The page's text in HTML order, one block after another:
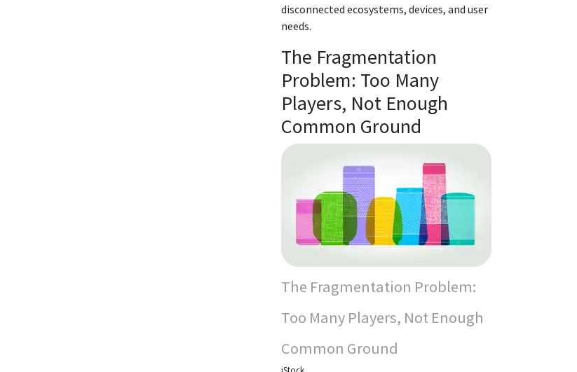
disconnected ecosystems, devices, and user
needs.
The Fragmentation
Problem: Too Many
Players, Not Enough
Common Ground
The Fragmentation Problem:
Too Many Players, Not Enough
Common Ground
iStock